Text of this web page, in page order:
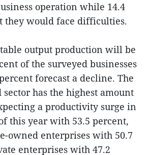
operation while 14.4
they would face difficulties.
output production will be
of the surveyed businesses
forecast a decline. The
has the highest amount
a productivity surge in
this year with 53.5 percent,
owned enterprises with 50.7
enterprises with 47.2